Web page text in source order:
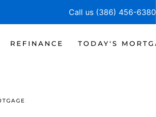
Call us (386) 456-6380
REFINANCE TODAY'S